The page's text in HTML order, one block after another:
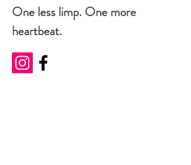
One less limp. One more
heartbeat.